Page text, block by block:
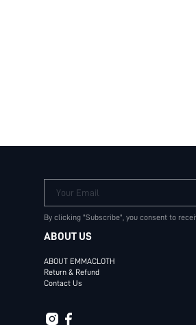
Your Email
By clicking "Subscribe", you consent to
ABOUT US
ABOUT EMMACLOTH
Return & Refund
Contact Us